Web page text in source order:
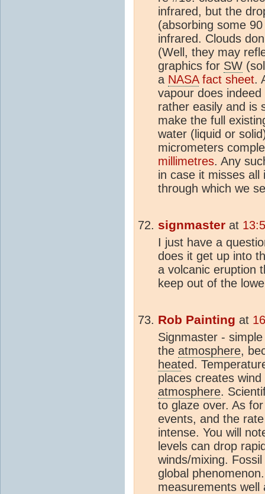
infrared, but the
(absorbing some
infrared. Clouds
(Well, they may
graphics for SW
a NASAfact sheet.
vapour does
rather easily and is
make the full
water (liquid or
micrometers
millimetres. Any
in case it misses all
through which we
signmaster at
I just have a
does it get up into
a volcanic eruption
keep out of the
Rob Painting at
Signmaster -
the atmosphere,
heated.
places creates
atmosphere.
to glaze over. As
events, and the
intense. You will
levels can drop
winds/mixing.
global
measurements